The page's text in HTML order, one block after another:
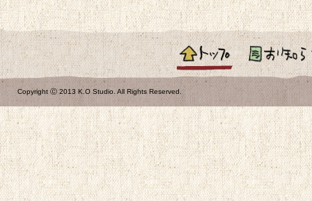
お知らせ
Copyright Ⓒ 2013 K.O Studio. All Rights Reserved.